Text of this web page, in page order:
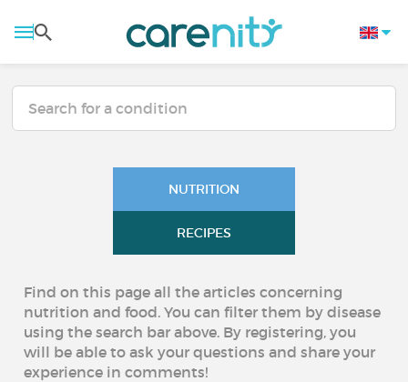
NUTRITION
RECIPES
Find on this page all the articles concerning
nutrition and food. You can filter them by disease
using the search bar above. By registering, you
will be able to ask your questions and share your
experience in comments!